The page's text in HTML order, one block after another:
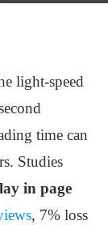
light-speed
time can
Studies
in page
, 7% loss